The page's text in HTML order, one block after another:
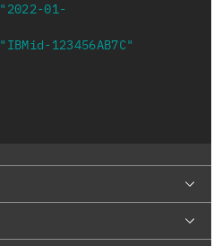
"2022-01-
"IBMid-123456AB7C"